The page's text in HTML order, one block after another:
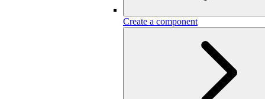
Create a component